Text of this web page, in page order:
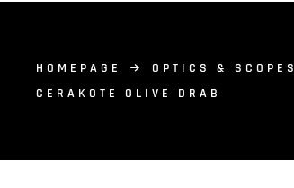
HOMEPAGE OPTICS & SCOPES
CERAKOTE OLIVE DRAB